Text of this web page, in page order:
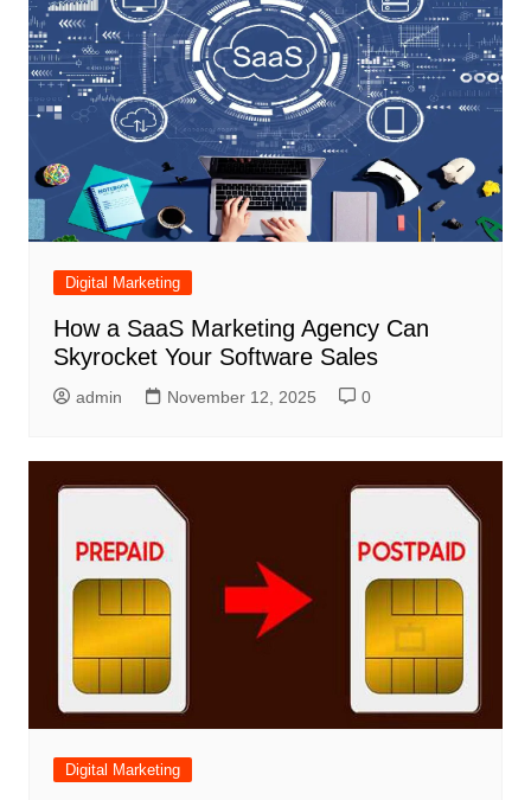
Digital Marketing
How a SaaS Marketing Agency Can
Skyrocket Your Software Sales
admin November 12, 2025 0
Digital Marketing